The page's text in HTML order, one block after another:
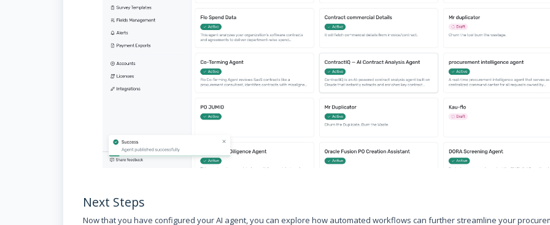
Next Steps
Now that you have configured your AI agent, you can explore how automated workflows can further streamline your